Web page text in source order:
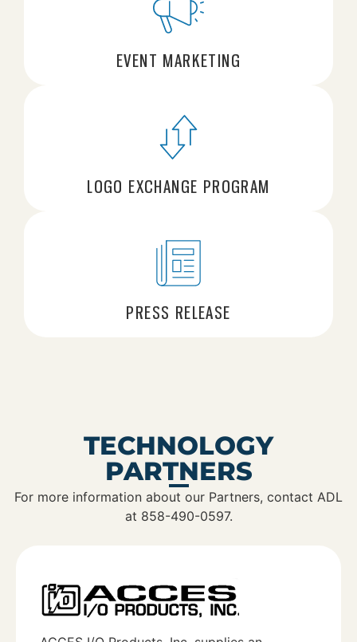
EVENT MARKETING
LOGO EXCHANGE PROGRAM
PRESS RELEASE
TECHNOLOGY
PARTNERS
For more information about our Partners, contact ADL
at 858-490-0597.